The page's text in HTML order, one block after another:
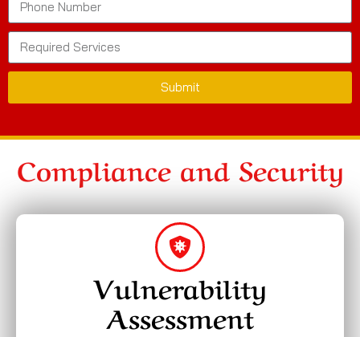
Submit
Compliance and Security
Vulnerability
Assessment